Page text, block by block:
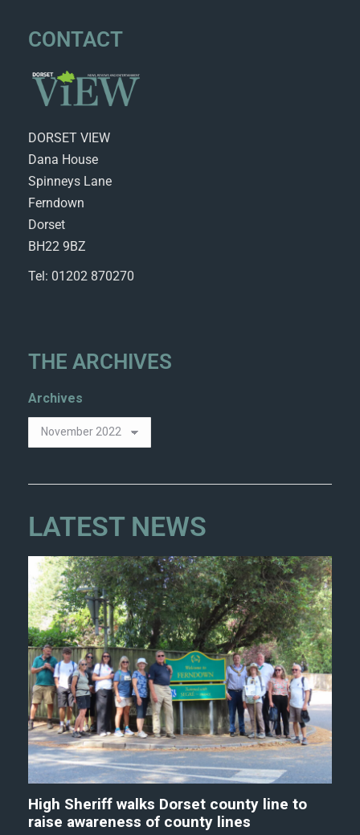
CONTACT
DORSET VIEW
Dana House
Spinneys Lane
Ferndown
Dorset
BH22 9BZ
Tel: 01202 870270
THE ARCHIVES
Archives
LATEST NEWS
High Sheriff walks Dorset county line to
raise awareness of county lines